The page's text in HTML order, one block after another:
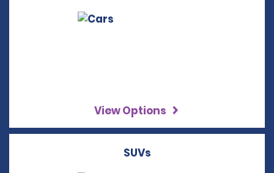
View Options
SUVs